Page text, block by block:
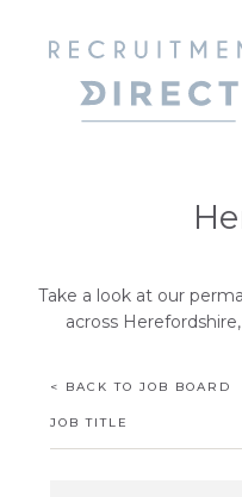
Take a look at our
across
< BACK TO JOB BOARD
JOB TITLE